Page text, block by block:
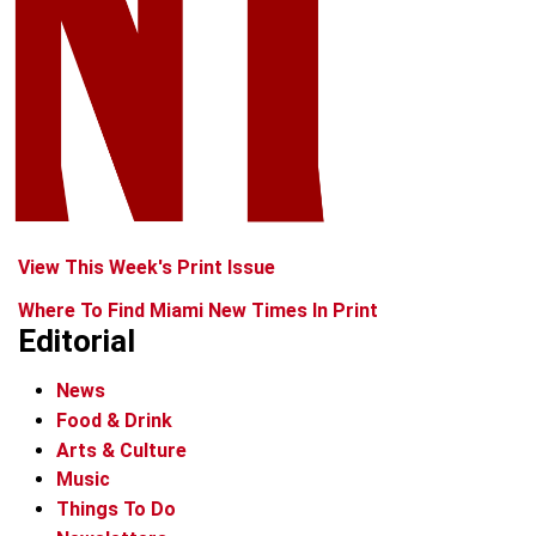
View This Week's Print Issue
Where To Find Miami New Times In Print
Editorial
News
Food & Drink
Arts & Culture
Music
Things To Do